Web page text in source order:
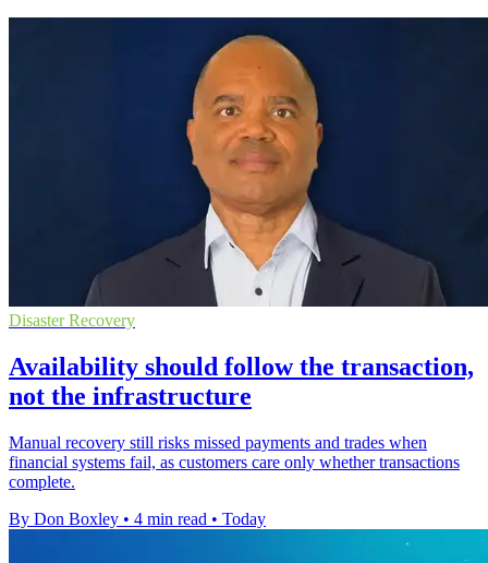
Disaster Recovery
Availability should follow the transaction,
not the infrastructure
Manual recovery still risks missed payments and trades when
financial systems fail, as customers care only whether transactions
complete.
By Don Boxley • 4 min read • Today